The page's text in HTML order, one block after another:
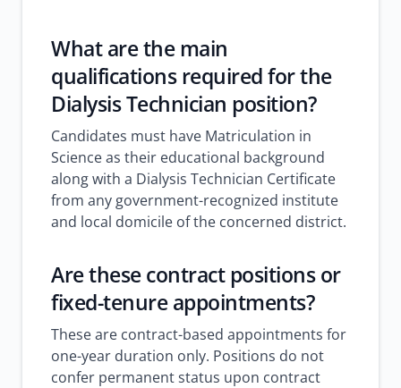
What are the main
qualifications required for the
Dialysis Technician position?
Candidates must have Matriculation in
Science as their educational background
along with a Dialysis Technician Certificate
from any government-recognized institute
and local domicile of the concerned district.
Are these contract positions or
fixed-tenure appointments?
These are contract-based appointments for
one-year duration only. Positions do not
confer permanent status upon contract